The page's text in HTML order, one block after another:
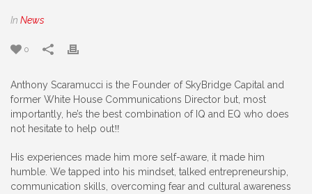
In News
0
Anthony Scaramucci is the Founder of SkyBridge Capital and
former White House Communications Director but, most
importantly, he’s the best combination of IQ and EQ who does
not hesitate to help out‼️
His experiences made him more self-aware, it made him
humble. We tapped into his mindset, talked entrepreneurship,
communication skills, overcoming fear and cultural awareness